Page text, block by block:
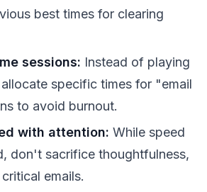
best times for clearing
sessions: Instead of playing
specific times for "email
to avoid burnout.
with attention: While speed
don't sacrifice thoughtfulness,
emails.